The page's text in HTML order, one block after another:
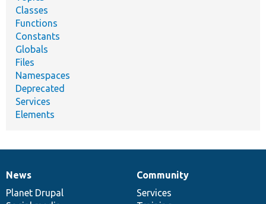
Classes
Functions
Constants
Globals
Files
Namespaces
Deprecated
Services
Elements
News
items
News
Planet Drupal
Our
community
Community
Services
Documentation
Drupal
code
Governance
of